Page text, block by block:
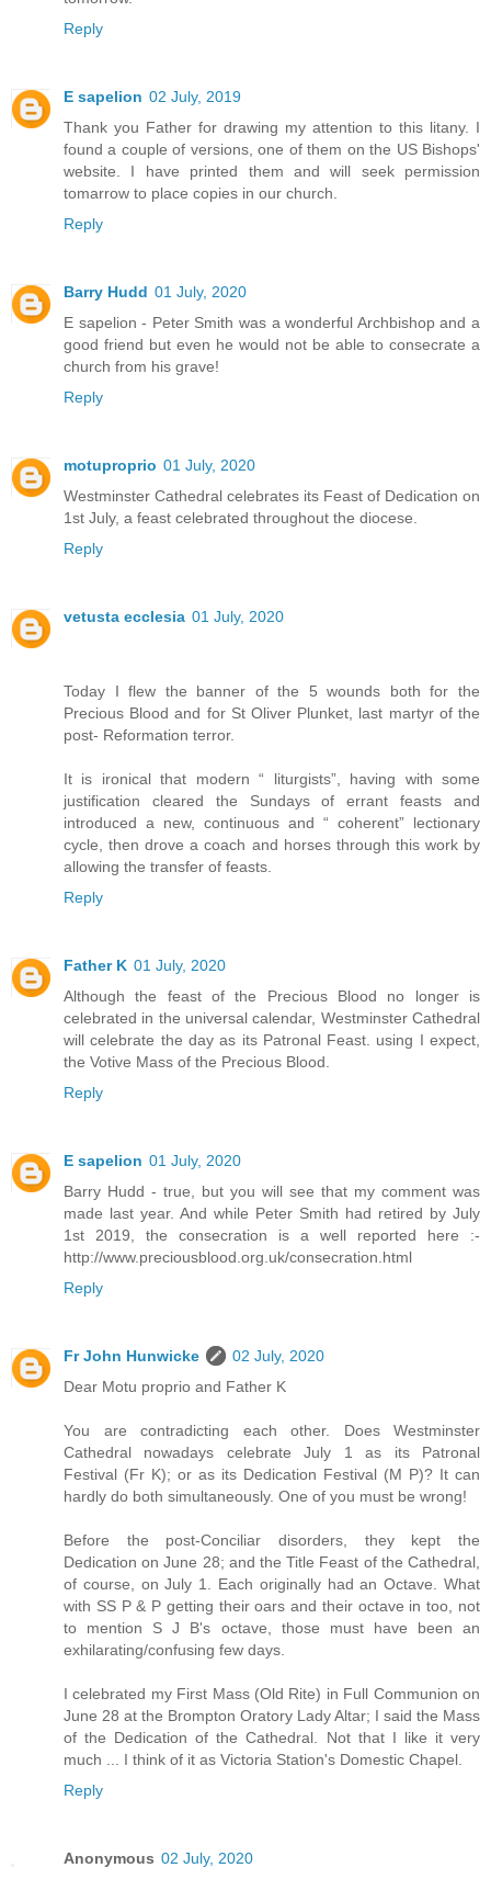
Reply
E sapelion 02 July, 2019
Thank you Father for drawing my attention to this litany. I
found a couple of versions, one of them on the US Bishops'
website. I have printed them and will seek permission
tomarrow to place copies in our church.
Reply
Barry Hudd 01 July, 2020
E sapelion - Peter Smith was a wonderful Archbishop and a
good friend but even he would not be able to consecrate a
church from his grave!
Reply
motuproprio 01 July, 2020
Westminster Cathedral celebrates its Feast of Dedication on
1st July, a feast celebrated throughout the diocese.
Reply
vetusta ecclesia 01 July, 2020
Today I flew the banner of the 5 wounds both for the
Precious Blood and for St Oliver Plunket, last martyr of the
post- Reformation terror.
It is ironical that modern “ liturgists”, having with some
justification cleared the Sundays of errant feasts and
introduced a new, continuous and “ coherent” lectionary
cycle, then drove a coach and horses through this work by
allowing the transfer of feasts.
Reply
Father K 01 July, 2020
Although the feast of the Precious Blood no longer is
celebrated in the universal calendar, Westminster Cathedral
will celebrate the day as its Patronal Feast. using I expect,
the Votive Mass of the Precious Blood.
Reply
E sapelion 01 July, 2020
Barry Hudd - true, but you will see that my comment was
made last year. And while Peter Smith had retired by July
1st 2019, the consecration is a well reported here :-
http://www.preciousblood.org.uk/consecration.html
Reply
Fr John Hunwicke
02 July, 2020
Dear Motu proprio and Father K
You are contradicting each other. Does Westminster
Cathedral nowadays celebrate July 1 as its Patronal
Festival (Fr K); or as its Dedication Festival (M P)? It can
hardly do both simultaneously. One of you must be wrong!
Before the post-Conciliar disorders, they kept the
Dedication on June 28; and the Title Feast of the Cathedral,
of course, on July 1. Each originally had an Octave. What
with SS P & P getting their oars and their octave in too, not
to mention S J B's octave, those must have been an
exhilarating/confusing few days.
I celebrated my First Mass (Old Rite) in Full Communion on
June 28 at the Brompton Oratory Lady Altar; I said the Mass
of the Dedication of the Cathedral. Not that I like it very
much ... I think of it as Victoria Station's Domestic Chapel.
Reply
Anonymous 02 July, 2020